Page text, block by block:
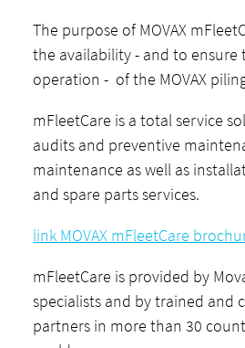
The purpose of MOVAX
the availability - and to ensure
operation - of the MOVAX
mFleetCare is a total service
audits and preventive
maintenance as well as
and spare parts services.
link MOVAX mFleetCare
mFleetCare is provided by
specialists and by trained and
partners in more than 30